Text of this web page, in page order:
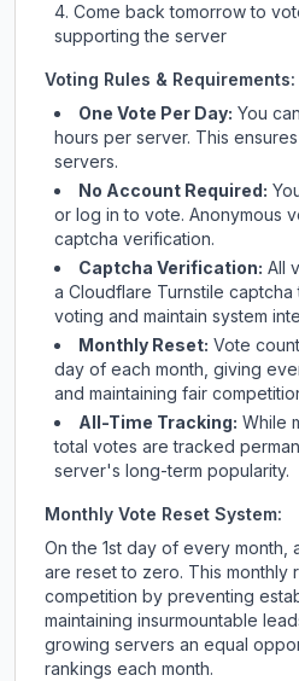
Come back tomorrow to
supporting the server
Voting Rules & Requirements:
One Vote Per Day: You
hours per server. This
servers.
No Account Required:
or log in to vote. Anonymous
captcha verification.
Captcha Verification: All
a Cloudflare Turnstile
voting and maintain system
Monthly Reset: Vote
day of each month, giving
and maintaining fair
All-Time Tracking: While
total votes are tracked
server's long-term popularity.
Monthly Vote Reset System:
On the 1st day of every month,
are reset to zero. This monthly
competition by preventing
maintaining insurmountable
growing servers an equal
rankings each month.